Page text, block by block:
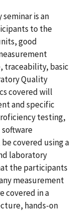
is an
to the
good
traceability, basic
Quality
covered will
and specific
testing,
covered using a
laboratory
the participants
measurement
covered in a
hands-on